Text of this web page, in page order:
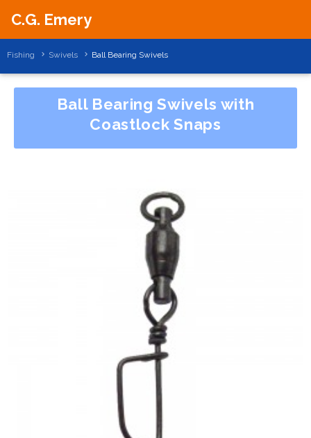
C.G. Emery
Fishing Swivels Ball Bearing Swivels
Ball Bearing Swivels with
Coastlock Snaps